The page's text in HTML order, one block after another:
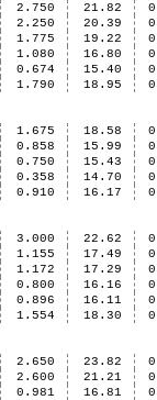
2.750 21.82
0
2.250 20.39
0
1.775 19.22
0
1.080 16.80
0
0.674 15.40
0
1.790 18.95 0
1.675 18.58
0
0.858 15.99
0
0.750 15.43
0
0.358 14.70
0
0.910 16.17 0
3.000 22.62
0
1.155 17.49
0
1.172 17.29
0
0.800 16.16
0
0.896 16.11
0
1.554 18.30 0
2.650 23.82
0
2.600 21.21
0
0.981 16.81
0